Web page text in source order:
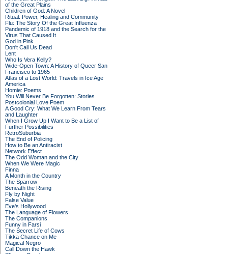
of the Great Plains
Children of God: A Novel
Ritual: Power, Healing and Community
Flu: The Story Of the Great Influenza
Pandemic of 1918 and the Search for the
Virus That Caused It
God in Pink
Don't Call Us Dead
Lent
Who Is Vera Kelly?
Wide-Open Town: A History of Queer San
Francisco to 1965
Atlas of a Lost World: Travels in Ice Age
America
Homie: Poems
You Will Never Be Forgotten: Stories
Postcolonial Love Poem
A Good Cry: What We Learn From Tears
and Laughter
When I Grow Up I Want to Be a List of
Further Possibilities
RetroSuburbia
The End of Policing
How to Be an Antiracist
Network Effect
The Odd Woman and the City
When We Were Magic
Finna
A Month in the Country
The Sparrow
Beneath the Rising
Fly by Night
False Value
Eve's Hollywood
The Language of Flowers
The Companions
Funny in Farsi
The Secret Life of Cows
Tikka Chance on Me
Magical Negro
Call Down the Hawk